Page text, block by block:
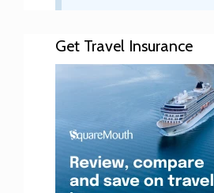
Get Travel Insurance